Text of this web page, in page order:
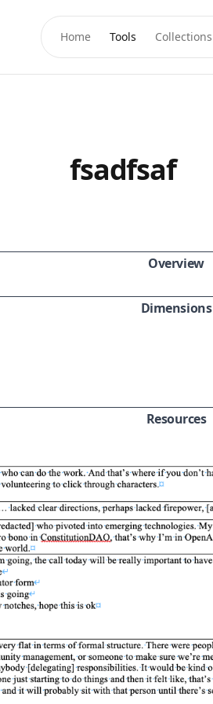
Home Tools Collections
fsadfsaf
Overview
Dimensions
Resources